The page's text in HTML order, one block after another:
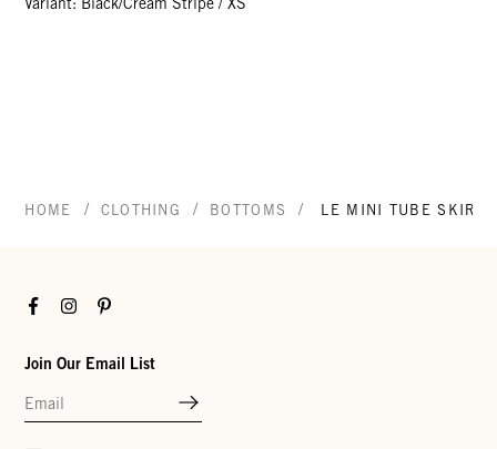
Variant: Black/Cream Stripe / XS
HOME / CLOTHING / BOTTOMS / LE MINI TUBE SKIRT
FacebookInstagramPinterest
Join Our Email List